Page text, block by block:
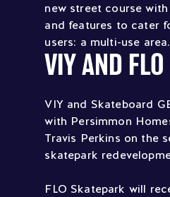
new street course
and features to cater
users: a multi-use area.
VIY AND
VIY and Skateboard
with Persimmon
Travis Perkins on the
skatepark
FLO Skatepark will